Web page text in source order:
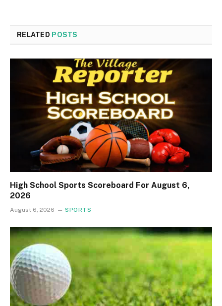
RELATED POSTS
High School Sports Scoreboard For August 6,
2026
August 6, 2026 SPORTS